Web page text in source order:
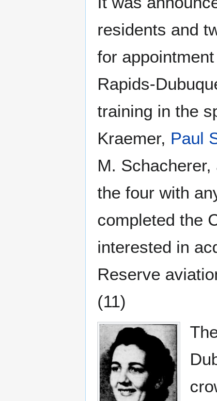
residents and
for
Rapids-
training in the
Kraemer, Paul
M.
the four with
completed the
interested in
Reserve
(11)